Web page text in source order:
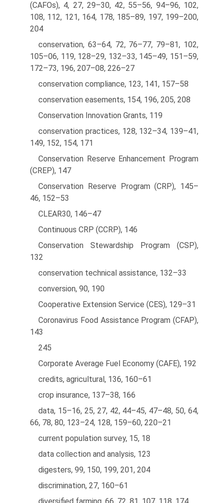
(CAFOs), 4, 27, 29–30, 42, 55–56, 94–96, 102,
108, 112, 121, 164, 178, 185–89, 197, 199–200,
204
conservation, 63–64, 72, 76–77, 79–81, 102,
105–06, 119, 128–29, 132–33, 145–49, 151–59,
172–73, 196, 207–08, 226–27
conservation compliance, 123, 141, 157–58
conservation easements, 154, 196, 205, 208
Conservation Innovation Grants, 119
conservation practices, 128, 132–34, 139–41,
149, 152, 154, 171
Conservation Reserve Enhancement Program
(CREP), 147
Conservation Reserve Program (CRP), 145–
46, 152–53
CLEAR30, 146–47
Continuous CRP (CCRP), 146
Conservation Stewardship Program (CSP),
132
conservation technical assistance, 132–33
conversion, 90, 190
Cooperative Extension Service (CES), 129–31
Coronavirus Food Assistance Program (CFAP),
143
245
Corporate Average Fuel Economy (CAFE), 192
credits, agricultural, 136, 160–61
crop insurance, 137–38, 166
data, 15–16, 25, 27, 42, 44–45, 47–48, 50, 64,
66, 78, 80, 123–24, 128, 159–60, 220–21
current population survey, 15, 18
data collection and analysis, 123
digesters, 99, 150, 199, 201, 204
discrimination, 27, 160–61